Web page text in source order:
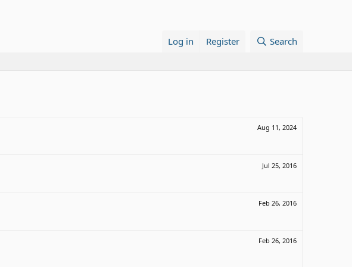
Log in Register Search
Aug 11, 2024
Jul 25, 2016
Feb 26, 2016
Feb 26, 2016